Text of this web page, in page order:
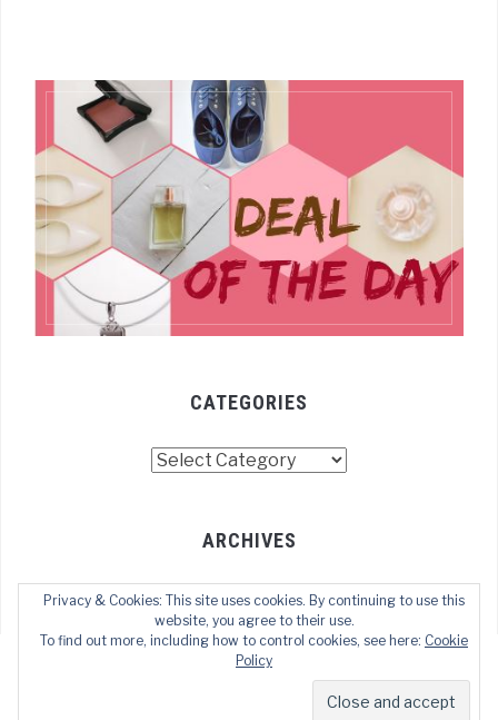
CATEGORIES
ARCHIVES
Archives
— DESIGNED BYWPZOOM
Privacy & Cookies: This site uses cookies. By continuing to use this
website, you agree to their use.
To find out more, including how to control cookies, see here: Cookie
Policy